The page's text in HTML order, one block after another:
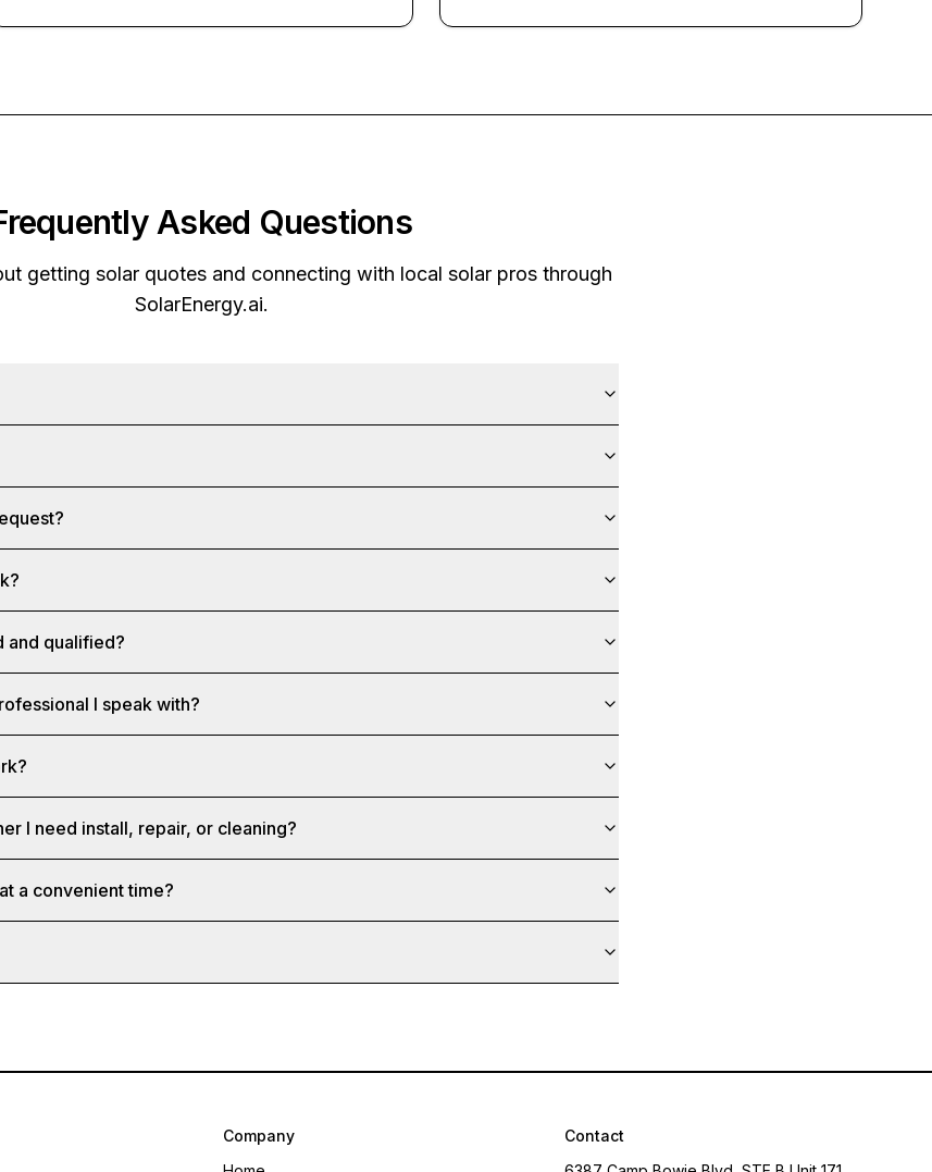
Asked Questions
getting solar quotes and connecting with local solar pros through
SolarEnergy.ai.
and qualified?
I speak with?
I need install, repair, or cleaning?
a convenient time?
Company
Contact